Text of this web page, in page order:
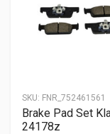
SKU: FNR_752461561
Brake Pad Set
24178z